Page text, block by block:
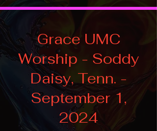
Grace UMC
Worship - Soddy
Daisy, Tenn. -
September 1,
2024